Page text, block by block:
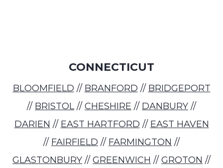
CONNECTICUT
BLOOMFIELD // BRANFORD // BRIDGEPORT
// BRISTOL// CHESHIRE // DANBURY //
DARIEN // EAST HARTFORD // EAST HAVEN
// FAIRFIELD // FARMINGTON //
GLASTONBURY // GREENWICH // GROTON //